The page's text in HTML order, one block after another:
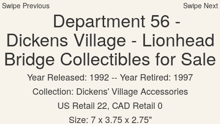
Swipe Previous Swipe Next
Department 56 -
Dickens Village - Lionhead
Bridge Collectibles for Sale
Year Released: 1992 -- Year Retired: 1997
Collection: Dickens' Village Accessories
US Retail 22, CAD Retail 0
Size: 7 x 3.75 x 2.75"